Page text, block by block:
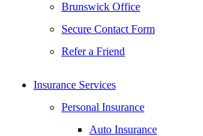
Brunswick Office
Secure Contact Form
Refer a Friend
Insurance Services
Personal Insurance
Auto Insurance